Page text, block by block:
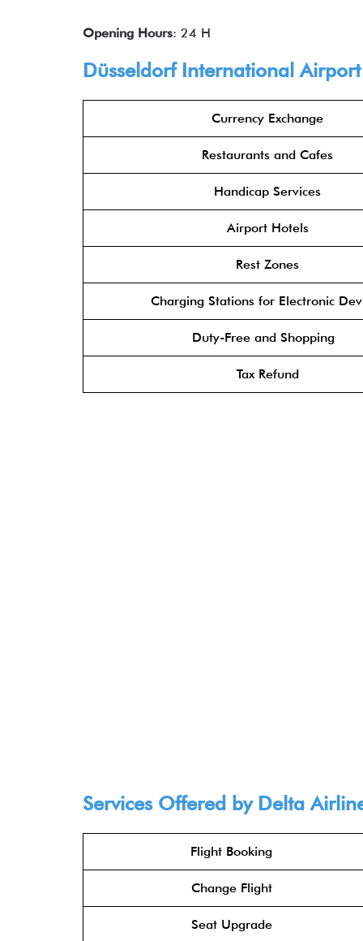
Opening Hours: 24 H
Düsseldorf International
Currency Exchange
Restaurants and Cafes
Handicap Services
Airport Hotels
Rest Zones
Charging Stations for Electronic
Duty-Free and Shopping
Tax Refund
Services Offered by Delta
Flight Booking
Change Flight
Seat Upgrade